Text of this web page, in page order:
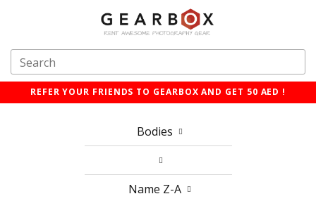
REFER YOUR FRIENDS TO GEARBOX AND GET 50 AED !
Bodies
Name Z-A